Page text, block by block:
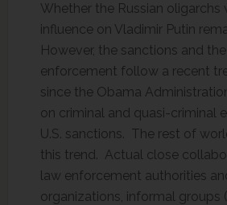
Whether the Russian oligarchs
influence on Vladimir Putin
However, the sanctions and
enforcement follow a recent
since the Obama
on criminal and quasi-criminal
U.S. sanctions. The rest of
this trend. Actual close
law enforcement authorities
organizations, informal groups